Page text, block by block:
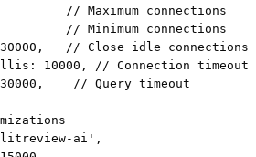
// Maximum connections
// Minimum connections
30000 ,
// Close idle connections
: 10000 ,
// Connection timeout
30000 , // Query timeout
ai' ,